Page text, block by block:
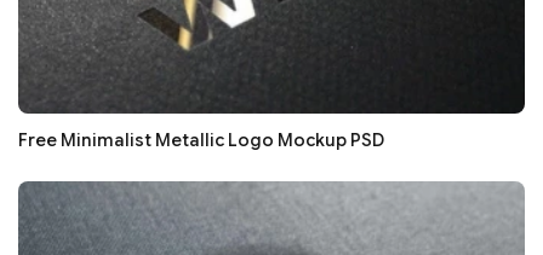
Free Minimalist Metallic Logo Mockup PSD